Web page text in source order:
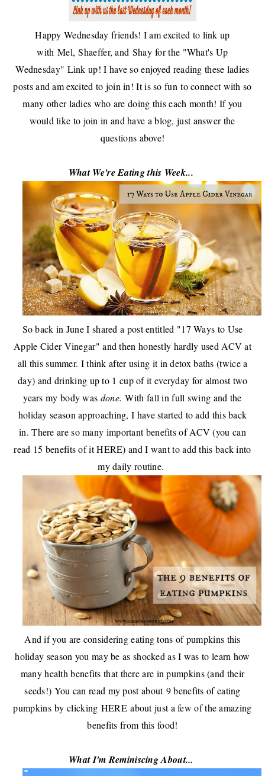
Happy Wednesday friends! I am excited to link up
with Mel,Shaeffer, and Shayfor the "What's Up
Wednesday" Link up! I have so enjoyed reading these ladies
posts and am excited to join in! It is so fun to connect with so
many other ladies who are doing this each month! If you
would like to join in and have a blog, just answer the
questions above!
What We're Eating this Week...
So back in June I shared a post entitled "17 Ways to Use
Apple Cider Vinegar" and then honestly hardly used ACV at
all this summer. I think after using it indetox baths (twice a
day) and drinking up to 1 cup of it everyday for almost two
years my body was done.With fall in full swing and the
holiday season approaching, I have started to add this back
in. There are so many important benefits of ACV (you can
read 15 benefits of itHERE) and I want to add this back into
my daily routine.
And if you are considering eating tons of pumpkins this
holiday season you may be as shocked as I was to learn how
many health benefits that there are in pumpkins (and their
seeds!) You can read my post about 9 benefits of eating
pumpkinsby clicking HEREabout just a few of the amazing
benefits from this food!
What I'm Reminiscing About...